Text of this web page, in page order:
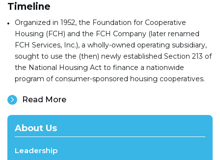
Timeline
Organized in 1952, the Foundation for Cooperative
Housing (FCH) and the FCH Company (later renamed
FCH Services, Inc.), a wholly-owned operating subsidiary,
sought to use the (then) newly established Section 213 of
the National Housing Act to finance a nationwide
program of consumer-sponsored housing cooperatives.
Read More
About Us
Leadership